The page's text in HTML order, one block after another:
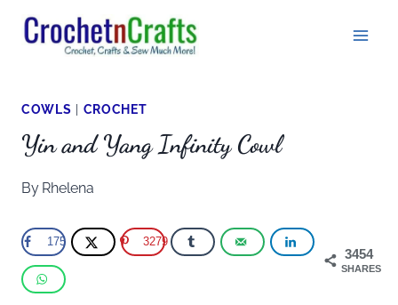
Skip
COWLS CROCHET
Yin and Yang Infinity Cowl
By Rhelena
3454
SHARES
175 3279